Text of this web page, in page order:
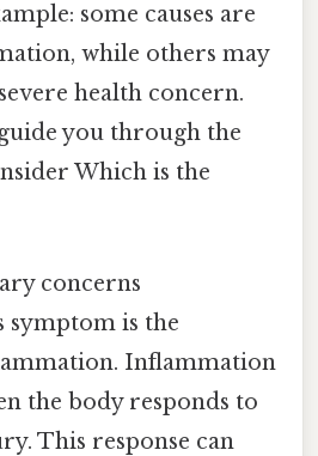
some causes are
while others may
health concern.
you through the
Which is the
concerns
is the
Inflammation
the body responds to
This response can